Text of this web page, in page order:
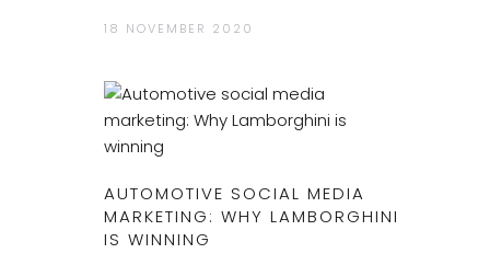
18 NOVEMBER 2020
AUTOMOTIVE SOCIAL MEDIA
MARKETING: WHY LAMBORGHINI
IS WINNING